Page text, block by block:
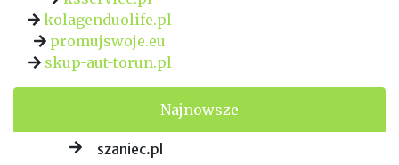
kolagenduolife.pl
promujswoje.eu
skup-aut-torun.pl
Najnowsze
szaniec.pl